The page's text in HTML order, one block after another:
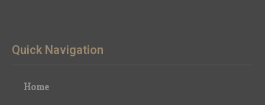
Quick Navigation
Home